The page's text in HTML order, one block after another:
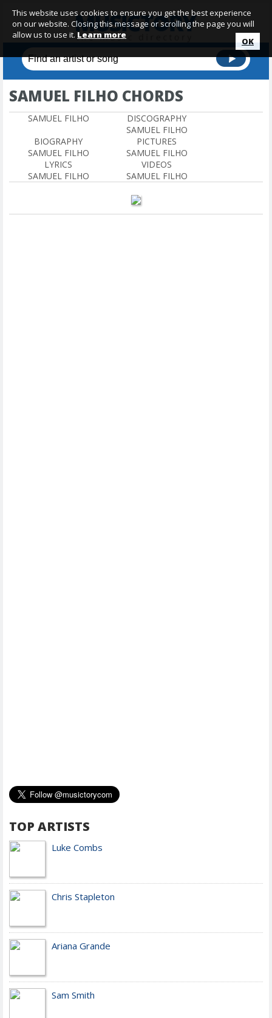
SAMUEL FILHO CHORDS
SAMUEL FILHO
DISCOGRAPHY
SAMUEL FILHO
BIOGRAPHY
SAMUEL FILHO
PICTURES
SAMUEL FILHO
LYRICS
SAMUEL FILHO
VIDEOS
SAMUEL FILHO
TOP ARTISTS
Luke Combs
Chris Stapleton
Ariana Grande
Sam Smith
This website uses cookies to ensure you get the best experience
on our website. Closing this message or scrolling the page you will
allow us to use it. Learn more
OK